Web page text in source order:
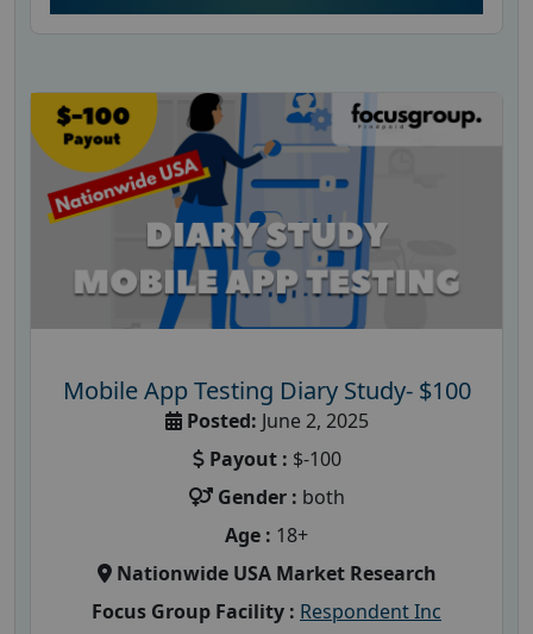
Mobile App Testing Diary Study- $100
Posted: June 2, 2025
Payout : $-100
Gender : both
Age : 18+
Nationwide USA Market Research
Focus Group Facility : Respondent Inc